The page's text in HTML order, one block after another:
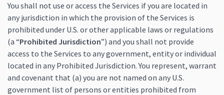
You shall not use or access the Services if you are located in
any jurisdiction in which the provision of the Services is
prohibited under U.S. or other applicable laws or regulations
(a “Prohibited Jurisdiction”) and you shall not provide
access to the Services to any government, entity or individual
located in any Prohibited Jurisdiction. You represent, warrant
and covenant that (a) you are not named on any U.S.
government list of persons or entities prohibited from